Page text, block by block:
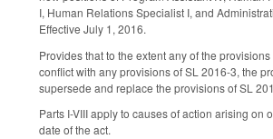
I, Human Relations Specialist I, and
Effective July 1, 2016.
Provides that to the extent any of the
conflict with any provisions of SL 2016-3, the
supersede and replace the provisions of SL
Parts I-VIII apply to causes of action arising on
date of the act.